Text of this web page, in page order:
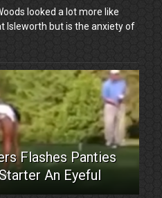
looked a lot more like
Isleworth but is the anxiety of
Flashes Panties
An Eyeful